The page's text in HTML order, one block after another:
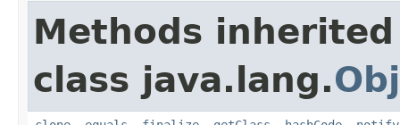
Methods
class java.lang.